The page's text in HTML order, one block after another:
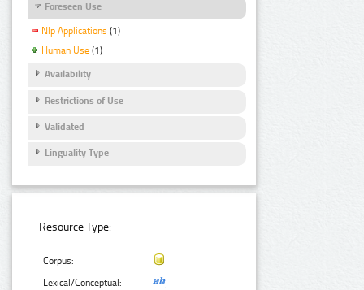
Foreseen Use
Nlp Applications (1)
Human Use (1)
Availability
Restrictions of Use
Validated
Linguality Type
Resource Type:
Corpus:
Lexical/Conceptual: